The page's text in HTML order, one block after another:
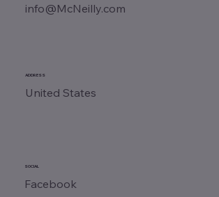
info@McNeilly.com
ADDRESS
United States
SOCIAL
Facebook